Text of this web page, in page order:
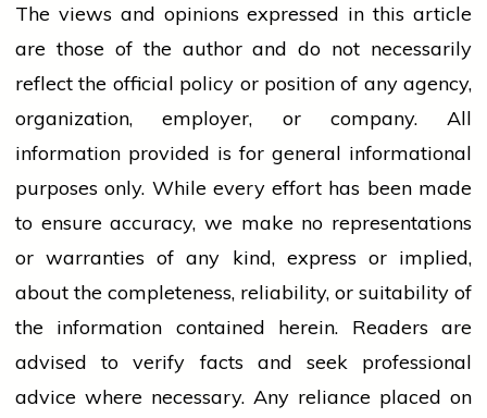
The views and opinions expressed in this article
are those of the author and do not necessarily
reflect the official policy or position of any agency,
organization, employer, or company. All
information provided is for general informational
purposes only. While every effort has been made
to ensure accuracy, we make no representations
or warranties of any kind, express or implied,
about the completeness, reliability, or suitability of
the information contained herein. Readers are
advised to verify facts and seek professional
advice where necessary. Any reliance placed on